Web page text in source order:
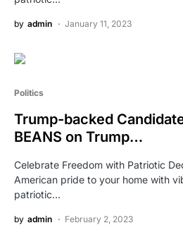
by admin January 11, 2023
Politics
Trump-backed
BEANS on Trump…
Celebrate Freedom with Patriotic
American pride to your home with
patriotic…
by admin February 2, 2023